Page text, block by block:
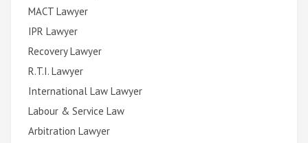
MACT Lawyer
IPR Lawyer
Recovery Lawyer
R.T.I. Lawyer
International Law Lawyer
Labour & Service Law
Arbitration Lawyer